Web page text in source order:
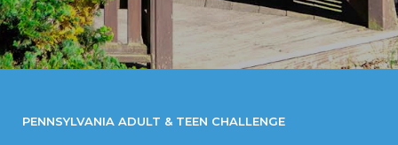
PENNSYLVANIA ADULT & TEEN CHALLENGE